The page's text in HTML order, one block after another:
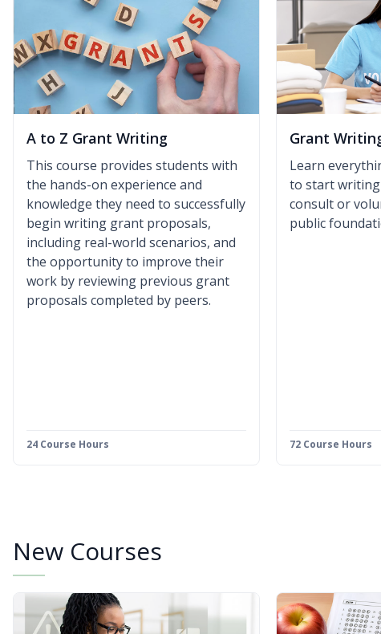
A to Z Grant Writing
This course provides students with
the hands-on experience and
knowledge they need to successfully
begin writing grant proposals,
including real-world scenarios, and
the opportunity to improve their
work by reviewing previous grant
proposals completed by peers.
24 Course Hours
Grant
Learn
to start
consult or
public
72 Course Hours
New Courses